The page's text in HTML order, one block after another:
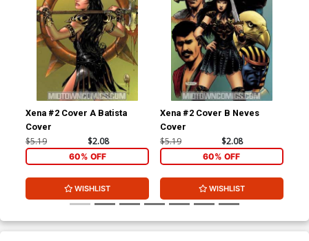
Xena #2 Cover A Batista
Cover
$5.19 $2.08
60% OFF
WISHLIST
Xena #2 Cover B Neves
Cover
$5.19 $2.08
60% OFF
WISHLIST